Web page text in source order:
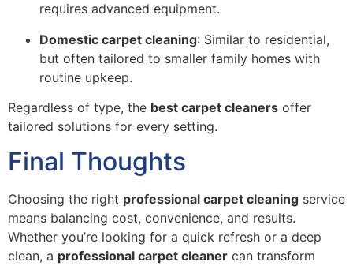
requires advanced equipment.
Domestic carpet cleaning: Similar to residential,
but often tailored to smaller family homes with
routine upkeep.
Regardless of type, the best carpet cleaners offer
tailored solutions for every setting.
Final Thoughts
Choosing the right professional carpet cleaning service
means balancing cost, convenience, and results.
Whether you’re looking for a quick refresh or a deep
clean, a professional carpet cleaner can transform